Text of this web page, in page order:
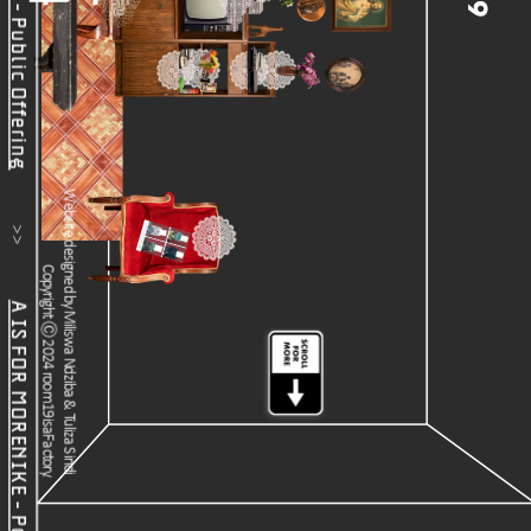
           >>
Website designed by Miliswa Ndziba & Tuliza Sindi
Copyright Ⓒ 2024 room19isaFactory.